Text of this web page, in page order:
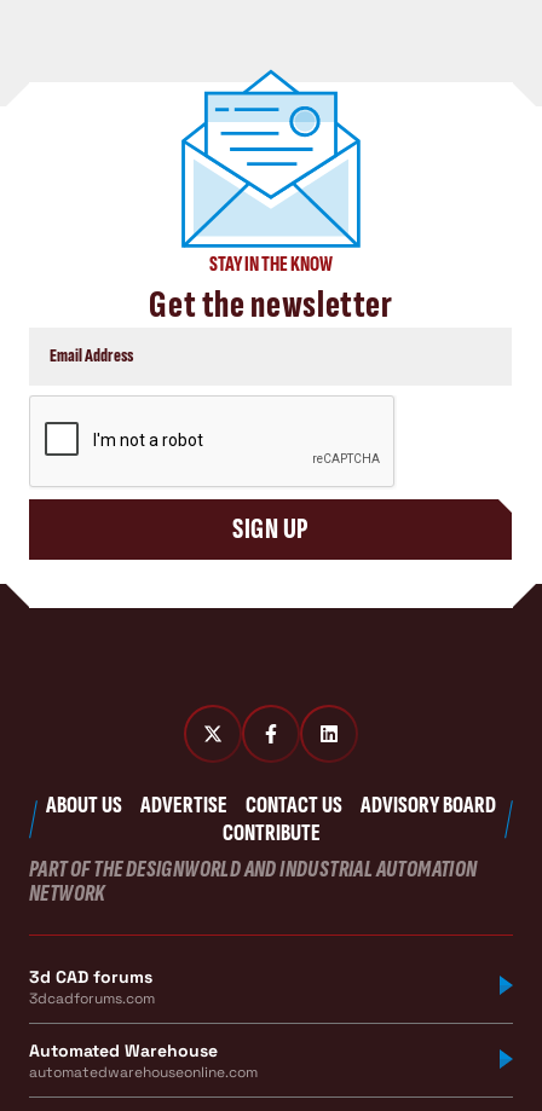
STAY IN THE KNOW
Get the newsletter
SIGN UP
ABOUT US ADVERTISE CONTACT US
ADVISORY BOARD
CONTRIBUTE
PART OF THE DESIGNWORLD AND INDUSTRIAL AUTOMATION
NETWORK
3d CAD forums
3dcadforums.com
Automated Warehouse
automatedwarehouseonline.com